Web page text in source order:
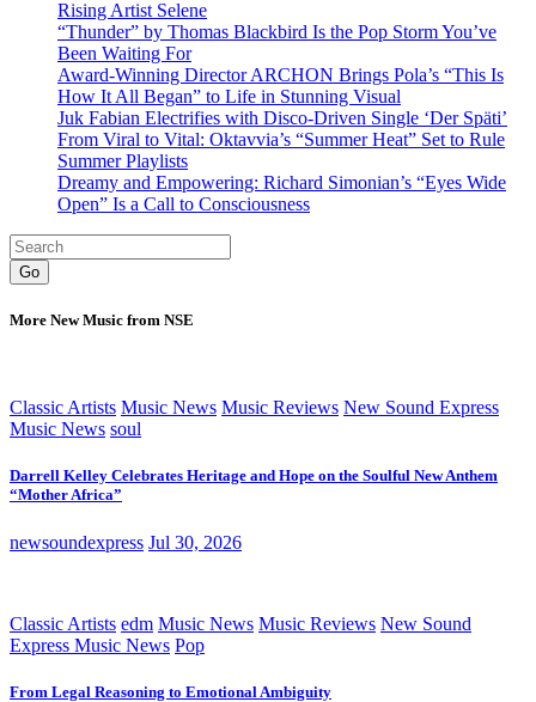
Rising Artist Selene
“Thunder” by Thomas Blackbird Is the Pop Storm You’ve
Been Waiting For
Award-Winning Director ARCHON Brings Pola’s “This Is
How It All Began” to Life in Stunning Visual
Juk Fabian Electrifies with Disco-Driven Single ‘Der Späti’
From Viral to Vital: Oktavvia’s “Summer Heat” Set to Rule
Summer Playlists
Dreamy and Empowering: Richard Simonian’s “Eyes Wide
Open” Is a Call to Consciousness
Go
More New Music from NSE
Classic Artists Music News Music Reviews New Sound Express
Music News soul
Darrell Kelley Celebrates Heritage and Hope on the Soulful New Anthem
“Mother Africa”
newsoundexpress Jul 30, 2026
Classic Artists edm Music News Music Reviews New Sound
Express Music News Pop
From Legal Reasoning to Emotional Ambiguity